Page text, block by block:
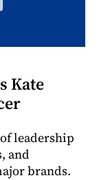
Kate
leadership
and
brands.